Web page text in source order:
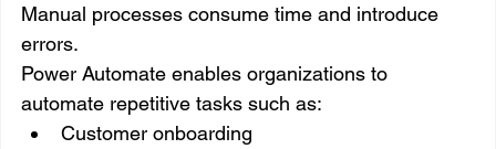
Manual processes consume time and introduce
errors.
Power Automate enables organizations to
automate repetitive tasks such as:
Customer onboarding